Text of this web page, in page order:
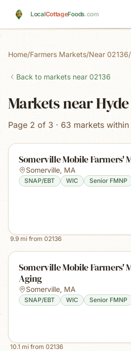
LocalCottageFoods.com
Home/Farmers Markets/Near 02136/
Back to markets near 02136
Markets near
Page 2 of 3 · 63 markets
Somerville Mobile Farmers'
Somerville, MA
SNAP/EBT WIC Senior FMNP
9.9 mi from 02136
Somerville Mobile Farmers'
Aging
Somerville, MA
SNAP/EBT WIC Senior FMNP
10.1 mi from 02136